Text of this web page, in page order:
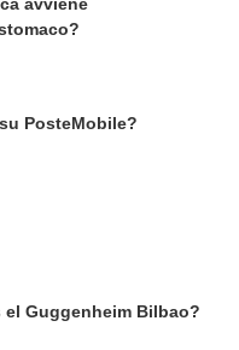
PosteMobile?
Guggenheim Bilbao?